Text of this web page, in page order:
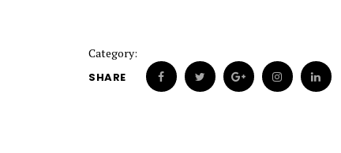
Category:
SHARE